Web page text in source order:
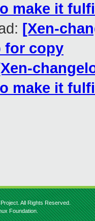
make it
[Xen-
for copy
make it
All Rights Reserved.
Foundation.